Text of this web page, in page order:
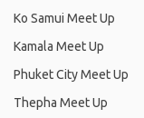
Ko Samui Meet Up
Kamala Meet Up
Phuket City Meet Up
Thepha Meet Up